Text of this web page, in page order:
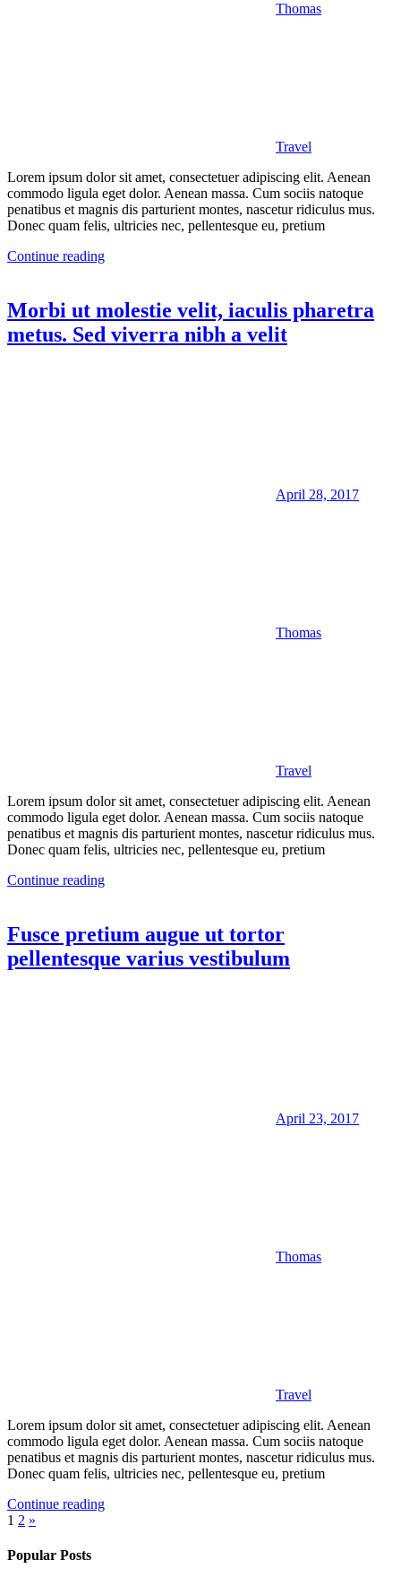
Thomas
Travel
Lorem ipsum dolor sit amet, consectetuer adipiscing elit. Aenean
commodo ligula eget dolor. Aenean massa. Cum sociis natoque
penatibus et magnis dis parturient montes, nascetur ridiculus mus.
Donec quam felis, ultricies nec, pellentesque eu, pretium
Continue reading
Morbi ut molestie velit, iaculis pharetra
metus. Sed viverra nibh a velit
April 28, 2017
Thomas
Travel
Lorem ipsum dolor sit amet, consectetuer adipiscing elit. Aenean
commodo ligula eget dolor. Aenean massa. Cum sociis natoque
penatibus et magnis dis parturient montes, nascetur ridiculus mus.
Donec quam felis, ultricies nec, pellentesque eu, pretium
Continue reading
Fusce pretium augue ut tortor
pellentesque varius vestibulum
April 23, 2017
Thomas
Travel
Lorem ipsum dolor sit amet, consectetuer adipiscing elit. Aenean
commodo ligula eget dolor. Aenean massa. Cum sociis natoque
penatibus et magnis dis parturient montes, nascetur ridiculus mus.
Donec quam felis, ultricies nec, pellentesque eu, pretium
Continue reading
Posts
pagination
1 2 Next
»
Popular Posts